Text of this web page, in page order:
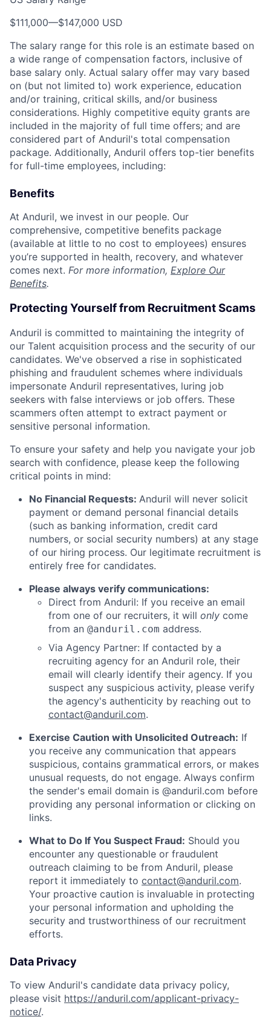
$111,000—$147,000 USD
The salary range for this role is an estimate based on
a wide range of compensation factors, inclusive of
base salary only. Actual salary offer may vary based
on (but not limited to) work experience, education
and/or training, critical skills, and/or business
considerations. Highly competitive equity grants are
included in the majority of full time offers; and are
considered part of Anduril's total compensation
package. Additionally, Anduril offers top-tier benefits
for full-time employees, including:
Benefits
At Anduril, we invest in our people. Our
comprehensive, competitive benefits package
(available at little to no cost to employees) ensures
you’re supported in health, recovery, and whatever
comes next. For more information, Explore Our
Benefits.
Protecting Yourself from Recruitment Scams
Anduril is committed to maintaining the integrity of
our Talent acquisition process and the security of our
candidates. We've observed a rise in sophisticated
phishing and fraudulent schemes where individuals
impersonate Anduril representatives, luring job
seekers with false interviews or job offers. These
scammers often attempt to extract payment or
sensitive personal information.
To ensure your safety and help you navigate your job
search with confidence, please keep the following
critical points in mind:
No Financial Requests: Anduril will never solicit
payment or demand personal financial details
(such as banking information, credit card
numbers, or social security numbers) at any stage
of our hiring process. Our legitimate recruitment is
entirely free for candidates.
Please always verify communications:
Direct from Anduril: If you receive an email
from one of our recruiters, it will only come
from an @anduril.com address.
Via Agency Partner: If contacted by a
recruiting agency for an Anduril role, their
email will clearly identify their agency. If you
suspect any suspicious activity, please verify
the agency's authenticity by reaching out to
contact@anduril.com.
Exercise Caution with Unsolicited Outreach: If
you receive any communication that appears
suspicious, contains grammatical errors, or makes
unusual requests, do not engage. Always confirm
the sender's email domain is @anduril.com before
providing any personal information or clicking on
links.
What to Do If You Suspect Fraud: Should you
encounter any questionable or fraudulent
outreach claiming to be from Anduril, please
report it immediately to contact@anduril.com.
Your proactive caution is invaluable in protecting
your personal information and upholding the
security and trustworthiness of our recruitment
efforts.
Data Privacy
To view Anduril's candidate data privacy policy,
please visit https://anduril.com/applicant-privacy-
notice/.